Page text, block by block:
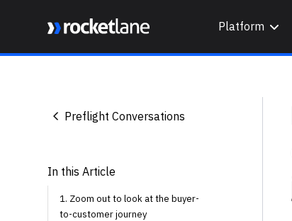
Platform
Preflight Conversations
In this Article
1. Zoom out to look at the buyer-
to-customer journey